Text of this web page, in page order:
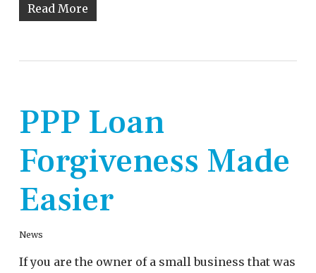
Read More
PPP Loan
Forgiveness Made
Easier
News
If you are the owner of a small business that was